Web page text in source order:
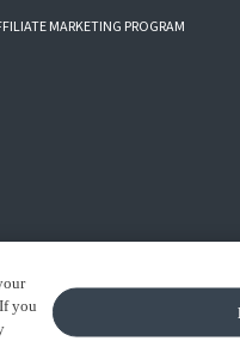
MARKETING PROGRAM
you